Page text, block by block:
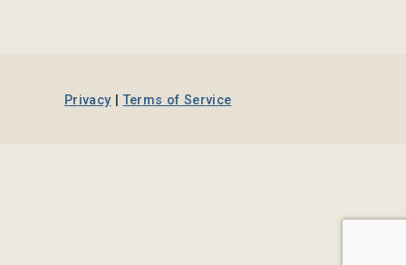
Privacy |Terms of Service